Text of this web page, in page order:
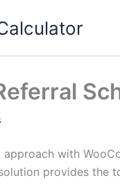
with
provides the